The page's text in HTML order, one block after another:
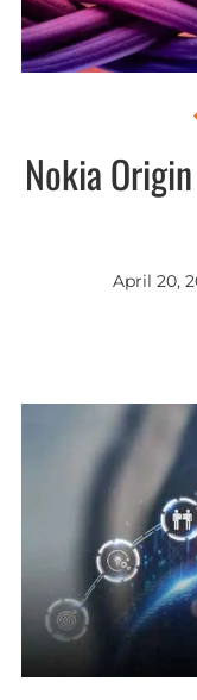
Nokia
April 20,